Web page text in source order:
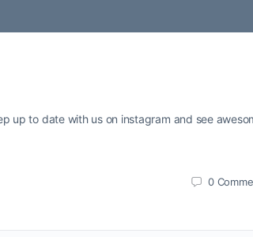
up to date with us on instagram and see
0